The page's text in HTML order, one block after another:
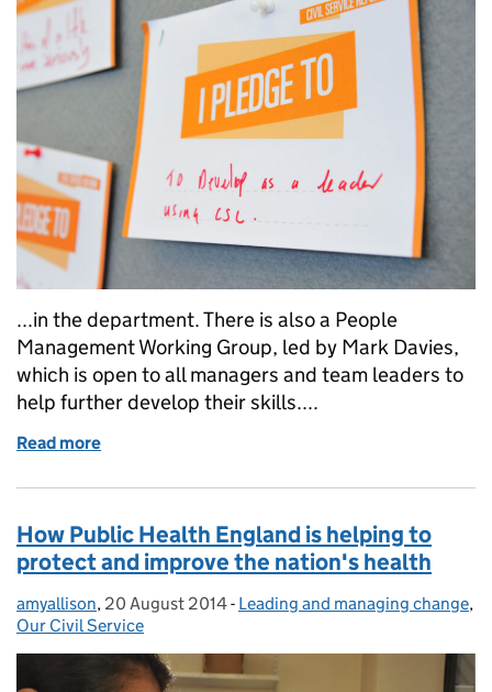
...in the department. There is also a People
Management Working Group, led by Mark Davies,
which is open to all managers and team leaders to
help further develop their skills....
Read more
How Public Health England is helping to
protect and improve the nation's health
Posted by:
amyallison, Posted on:
20 August 2014- Categories:
Leading and managing change,
Our Civil Service